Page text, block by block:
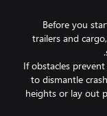
Before you
trailers and
If obstacles
to dismantle
heights or lay out